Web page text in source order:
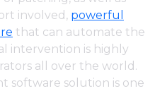
involved, powerful
that can automate the
intervention is highly
all over the world.
software solution is one